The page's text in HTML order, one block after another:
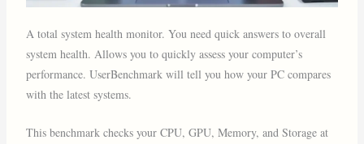
A total system health monitor. You need quick answers to overall
system health. Allows you to quickly assess your computer’s
performance. UserBenchmark will tell you how your PC compares
with the latest systems.
This benchmark checks your CPU, GPU, Memory, and Storage at